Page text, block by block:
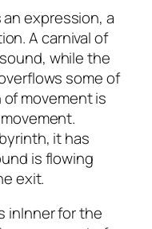
expression, a
A carnival of
while the
some of
movement is
it has
is flowing
exit.
inInner for the